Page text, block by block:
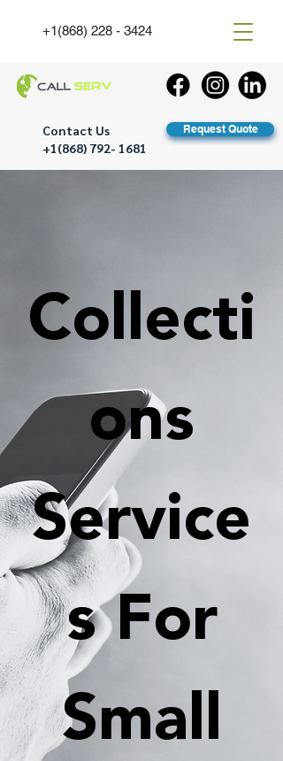
+1(868) 228 - 3424
Contact Us
+1(868) 792- 1681
Request Quote
Collecti
ons
Service
s For
Small